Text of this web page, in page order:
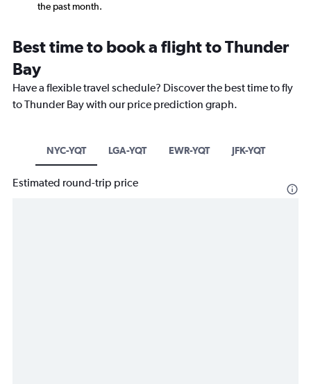
the past month.
Best time to book a flight to Thunder
Bay
Have a flexible travel schedule? Discover the best time to fly
to Thunder Bay with our price prediction graph.
NYC-YQT LGA-YQT EWR-YQT JFK-YQT
Estimated round-trip price